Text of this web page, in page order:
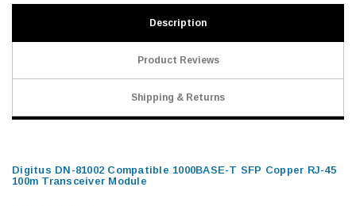
Description
Product Reviews
Shipping & Returns
Digitus DN-81002 Compatible 1000BASE-T SFP Copper RJ-45
100m Transceiver Module